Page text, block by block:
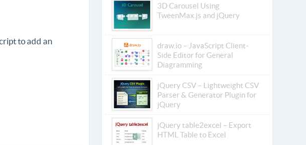
to add an
3D Carousel Using
TweenMax.js and jQuery
draw.io – JavaScript Client-
Side Editor for General
Diagramming
jQuery CSV – Lightweight CSV
Parser & Generator Plugin for
jQuery
jQuery table2excel – Export
HTML Table to Excel